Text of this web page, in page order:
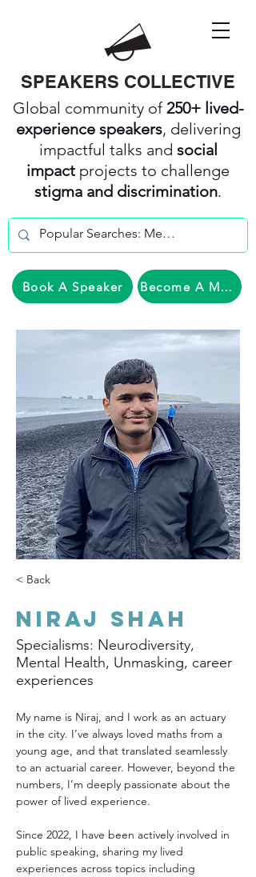
SPEAKERS COLLECTIVE
Global community of250+ lived-
experience speakers, delivering
impactful talks and social
impact projects to challenge
stigma and discrimination.
Become A Member
Book A Speaker
< Back
Niraj Shah
Specialisms: Neurodiversity,
Mental Health, Unmasking, career
experiences
My name is Niraj, and I work as an actuary
in the city. I’ve always loved maths from a
young age, and that translated seamlessly
to an actuarial career. However, beyond the
numbers, I’m deeply passionate about the
power of lived experience.
Since 2022, I have been actively involved in
public speaking, sharing my lived
experiences across topics including